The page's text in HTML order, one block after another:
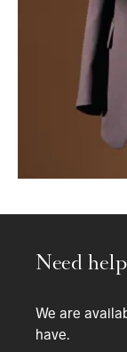
Need
We are
have.